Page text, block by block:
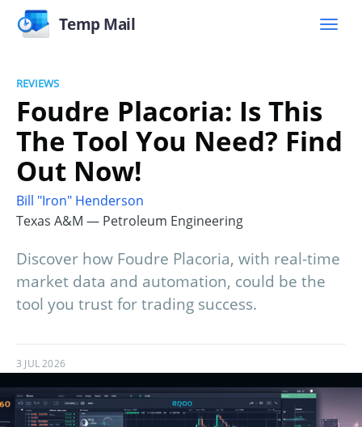
Temp Mail
REVIEWS
Foudre Placoria: Is This
The Tool You Need? Find
Out Now!
Bill "Iron" Henderson
Texas A&M — Petroleum Engineering
Discover how Foudre Placoria, with real-time
market data and automation, could be the
tool you trust for trading success.
3 JUL 2026